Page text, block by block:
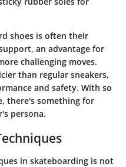
shoes is often their
an advantage for
challenging moves.
than regular sneakers,
and safety. With so
there's something for
persona.
in skateboarding is not